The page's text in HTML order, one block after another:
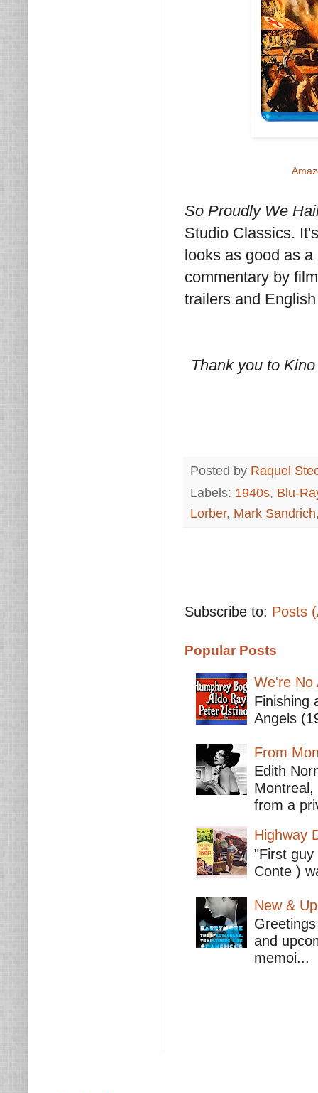
So Proudly We
Studio Classics.
looks as good as
commentary by
trailers and
Thank you to
Posted by Raquel
Labels: 1940s, Blu-
Lorber, Mark Sandrich
Subscribe to: Posts
Popular Posts
We're No
Finishing
Angels
From
Edith
from a
Highway
"First
Conte )
New &
and
memoi...